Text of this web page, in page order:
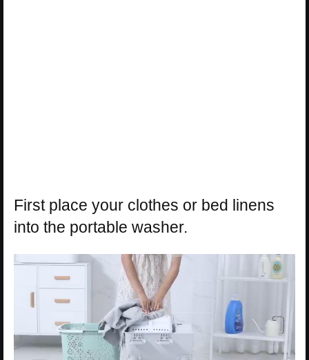
First place your clothes or bed linens
into the portable washer.